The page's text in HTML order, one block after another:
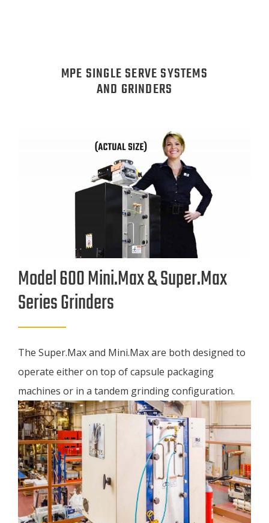
MPE SINGLE SERVE SYSTEMS
AND GRINDERS
Model 600 Mini.Max & Super.Max
Series Grinders
The Super.Max and Mini.Max are both designed to
operate either on top of capsule packaging
machines or in a tandem grinding configuration.